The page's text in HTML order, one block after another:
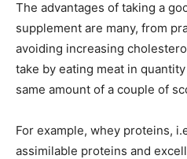
The advantages of taking a
supplement are many, from
avoiding increasing
take by eating meat in
same amount of a couple of
For example, whey proteins,
assimilable proteins and